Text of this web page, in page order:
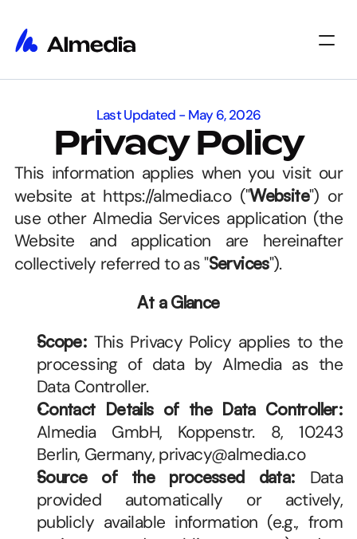
Home
Insights
Insights
About
About
Jobs
Jobs
Get Started
Select Language
Last Updated - May 6, 2026
Privacy Policy
This information applies when you visit our
website at https://almedia.co ("Website") or
use other Almedia Services application (the
Website and application are hereinafter
collectively referred to as "Services").
At a Glance
Scope: This Privacy Policy applies to the
processing of data by Almedia as the
Data Controller.
Contact Details of the Data Controller:
Almedia GmbH, Koppenstr. 8, 10243
Berlin, Germany, privacy@almedia.co
Source of the processed data: Data
provided automatically or actively,
publicly available information (e.g., from